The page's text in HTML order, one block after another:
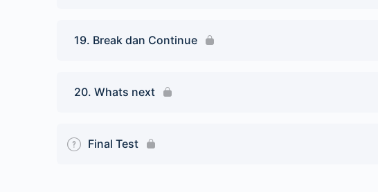
19. Break dan Continue
20. Whats next
Final Test